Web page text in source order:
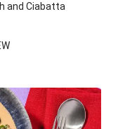
and Ciabatta